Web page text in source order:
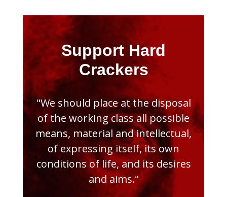
Support Hard
Crackers
"We should place at the disposal
of the working class all possible
means, material and intellectual,
of expressing itself, its own
conditions of life, and its desires
and aims."